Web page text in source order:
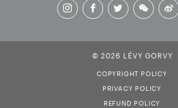
© 2026 LÉVY GORVY
COPYRIGHT POLICY
PRIVACY POLICY
REFUND POLICY